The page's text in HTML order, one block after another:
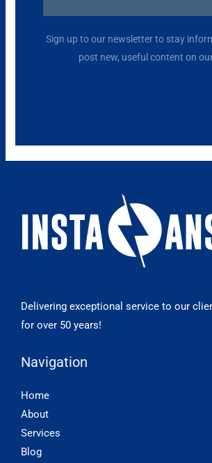
Sign up to our newsletter to stay
post new, useful content on
Delivering exceptional service to our
for over 50 years!
Navigation
Home
About
Services
Blog